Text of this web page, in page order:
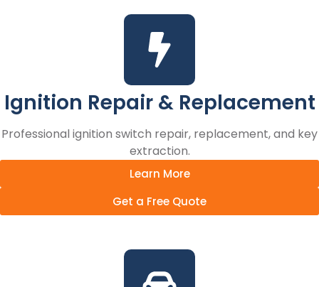
Ignition Repair & Replacement
Professional ignition switch repair, replacement, and key
extraction.
Learn More
Get a Free Quote